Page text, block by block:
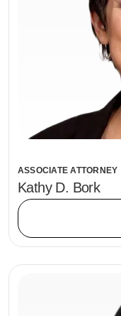
ASSOCIATE ATTORNEY
Kathy D. Bork